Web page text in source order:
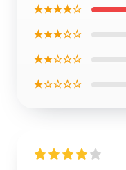
★★★★☆
★★★☆☆
★★☆☆☆
★☆☆☆☆